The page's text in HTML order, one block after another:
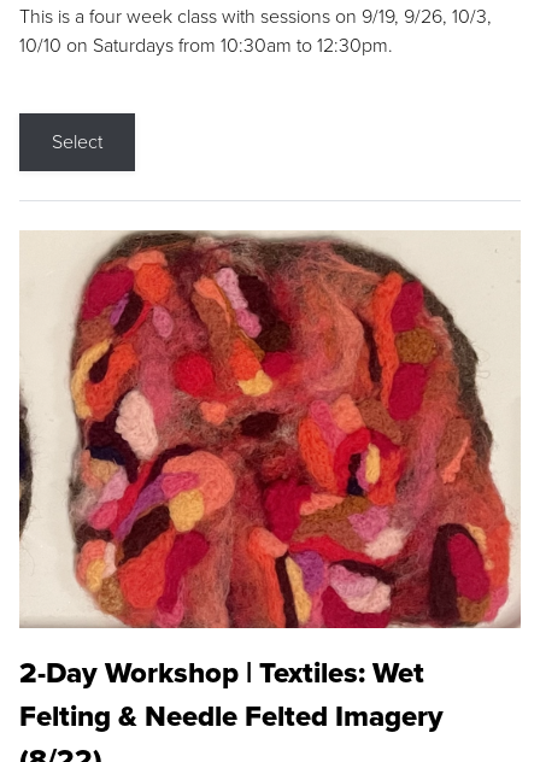
This is a four week class with sessions on 9/19, 9/26, 10/3,
10/10 on Saturdays from 10:30am to 12:30pm.
Select
2-Day Workshop | Textiles: Wet
Felting & Needle Felted Imagery